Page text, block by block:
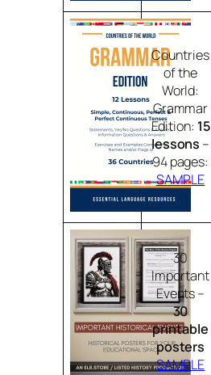
Countries
of the
World:
Grammar
Edition: 15
lessons –
94 pages:
SAMPLE
30
Important
Events –
30
printable
posters
SAMPLE